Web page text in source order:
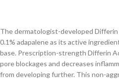
The dermatologist-developed
0.1% adapalene as its active
base. Prescription-strength Differin
pore blockages and decreases
from developing further. This non-